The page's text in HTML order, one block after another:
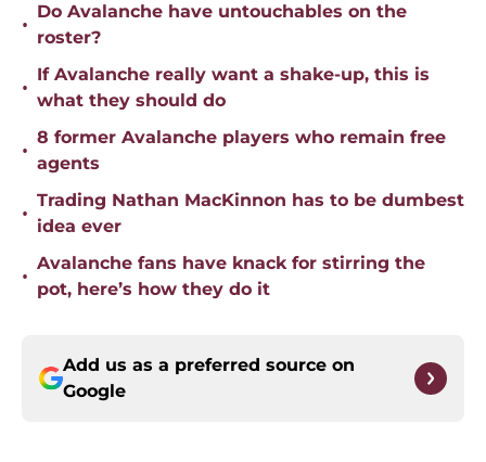
•
Do Avalanche have untouchables on the
roster?
•
If Avalanche really want a shake-up, this is
what they should do
•
8 former Avalanche players who remain free
agents
•
Trading Nathan MacKinnon has to be dumbest
idea ever
•
Avalanche fans have knack for stirring the
pot, here’s how they do it
Add us as a preferred source on
Google